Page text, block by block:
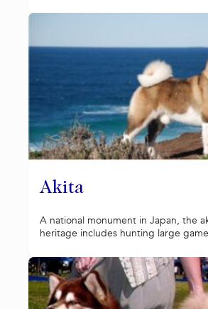
Akita
A national monument in Japan, the
heritage includes hunting large